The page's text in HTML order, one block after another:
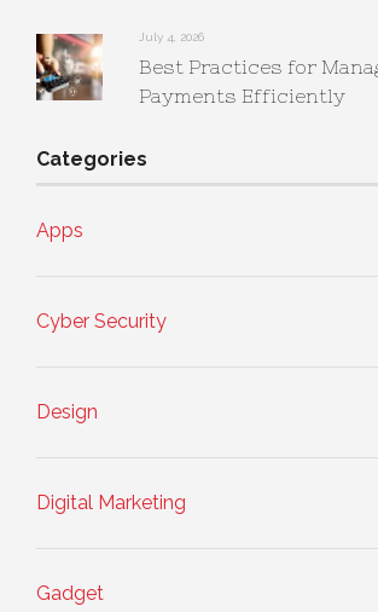
July 4, 2026
Best Practices for
Payments Efficiently
Categories
Apps
Cyber Security
Design
Digital Marketing
Gadget